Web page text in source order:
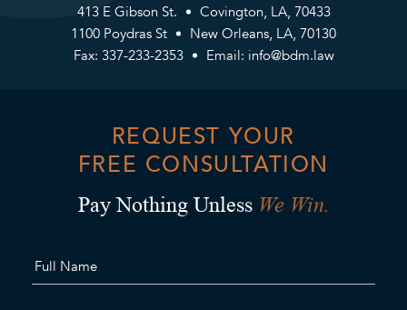
413 E Gibson St.
Covington, LA, 70433
1100 Poydras St
New Orleans, LA, 70130
Fax: 337-233-2353
Email: info@bdm.law
REQUEST YOUR
FREE CONSULTATION
Pay Nothing Unless We Win.